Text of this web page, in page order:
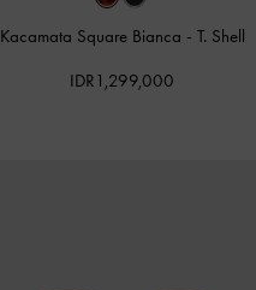
Kacamata Square Bianca - T. Shell
IDR1,299,000